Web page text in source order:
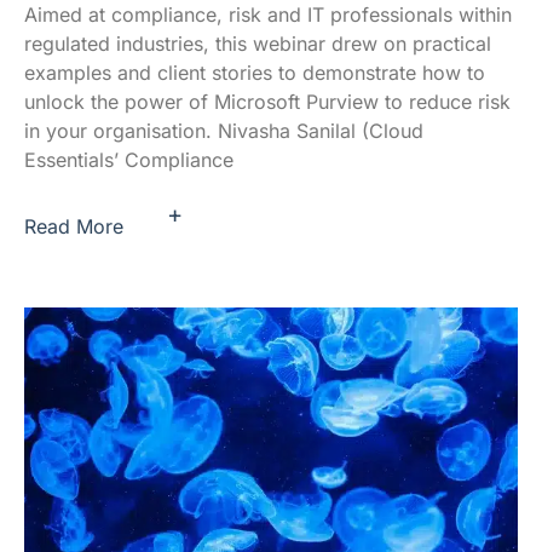
Aimed at compliance, risk and IT professionals within
regulated industries, this webinar drew on practical
examples and client stories to demonstrate how to
unlock the power of Microsoft Purview to reduce risk
in your organisation. Nivasha Sanilal (Cloud
Essentials’ Compliance
Read More +